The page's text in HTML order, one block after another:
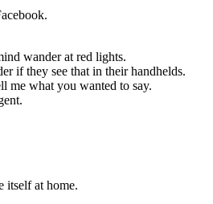
wander at red lights.
if they see that in their handhelds.
me what you wanted to say.
itself at home.